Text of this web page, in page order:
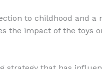
to childhood and a
the impact of the toys